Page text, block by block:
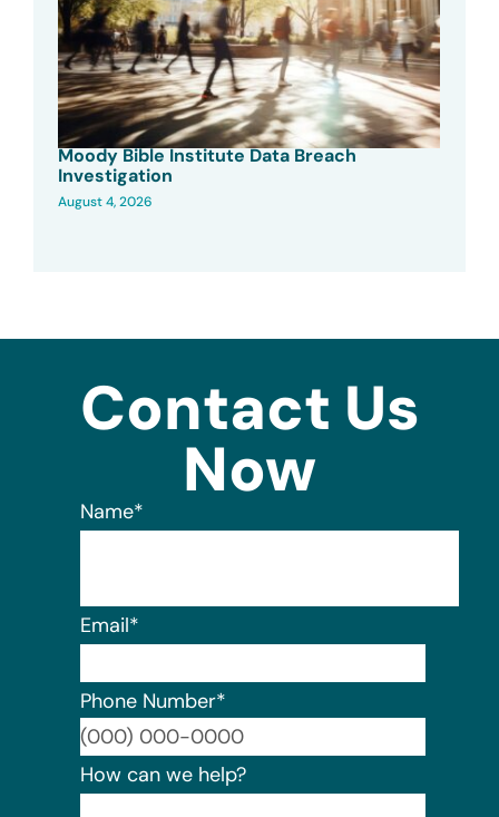
Moody Bible Institute Data Breach
Investigation
August 4, 2026
Contact Us
Now
Name*
Email*
Phone Number*
How can we help?